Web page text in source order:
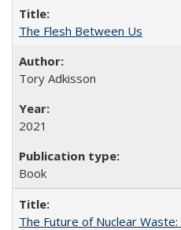
The Flesh Between Us
Tory Adkisson
2021
Book
The Future of Nuclear